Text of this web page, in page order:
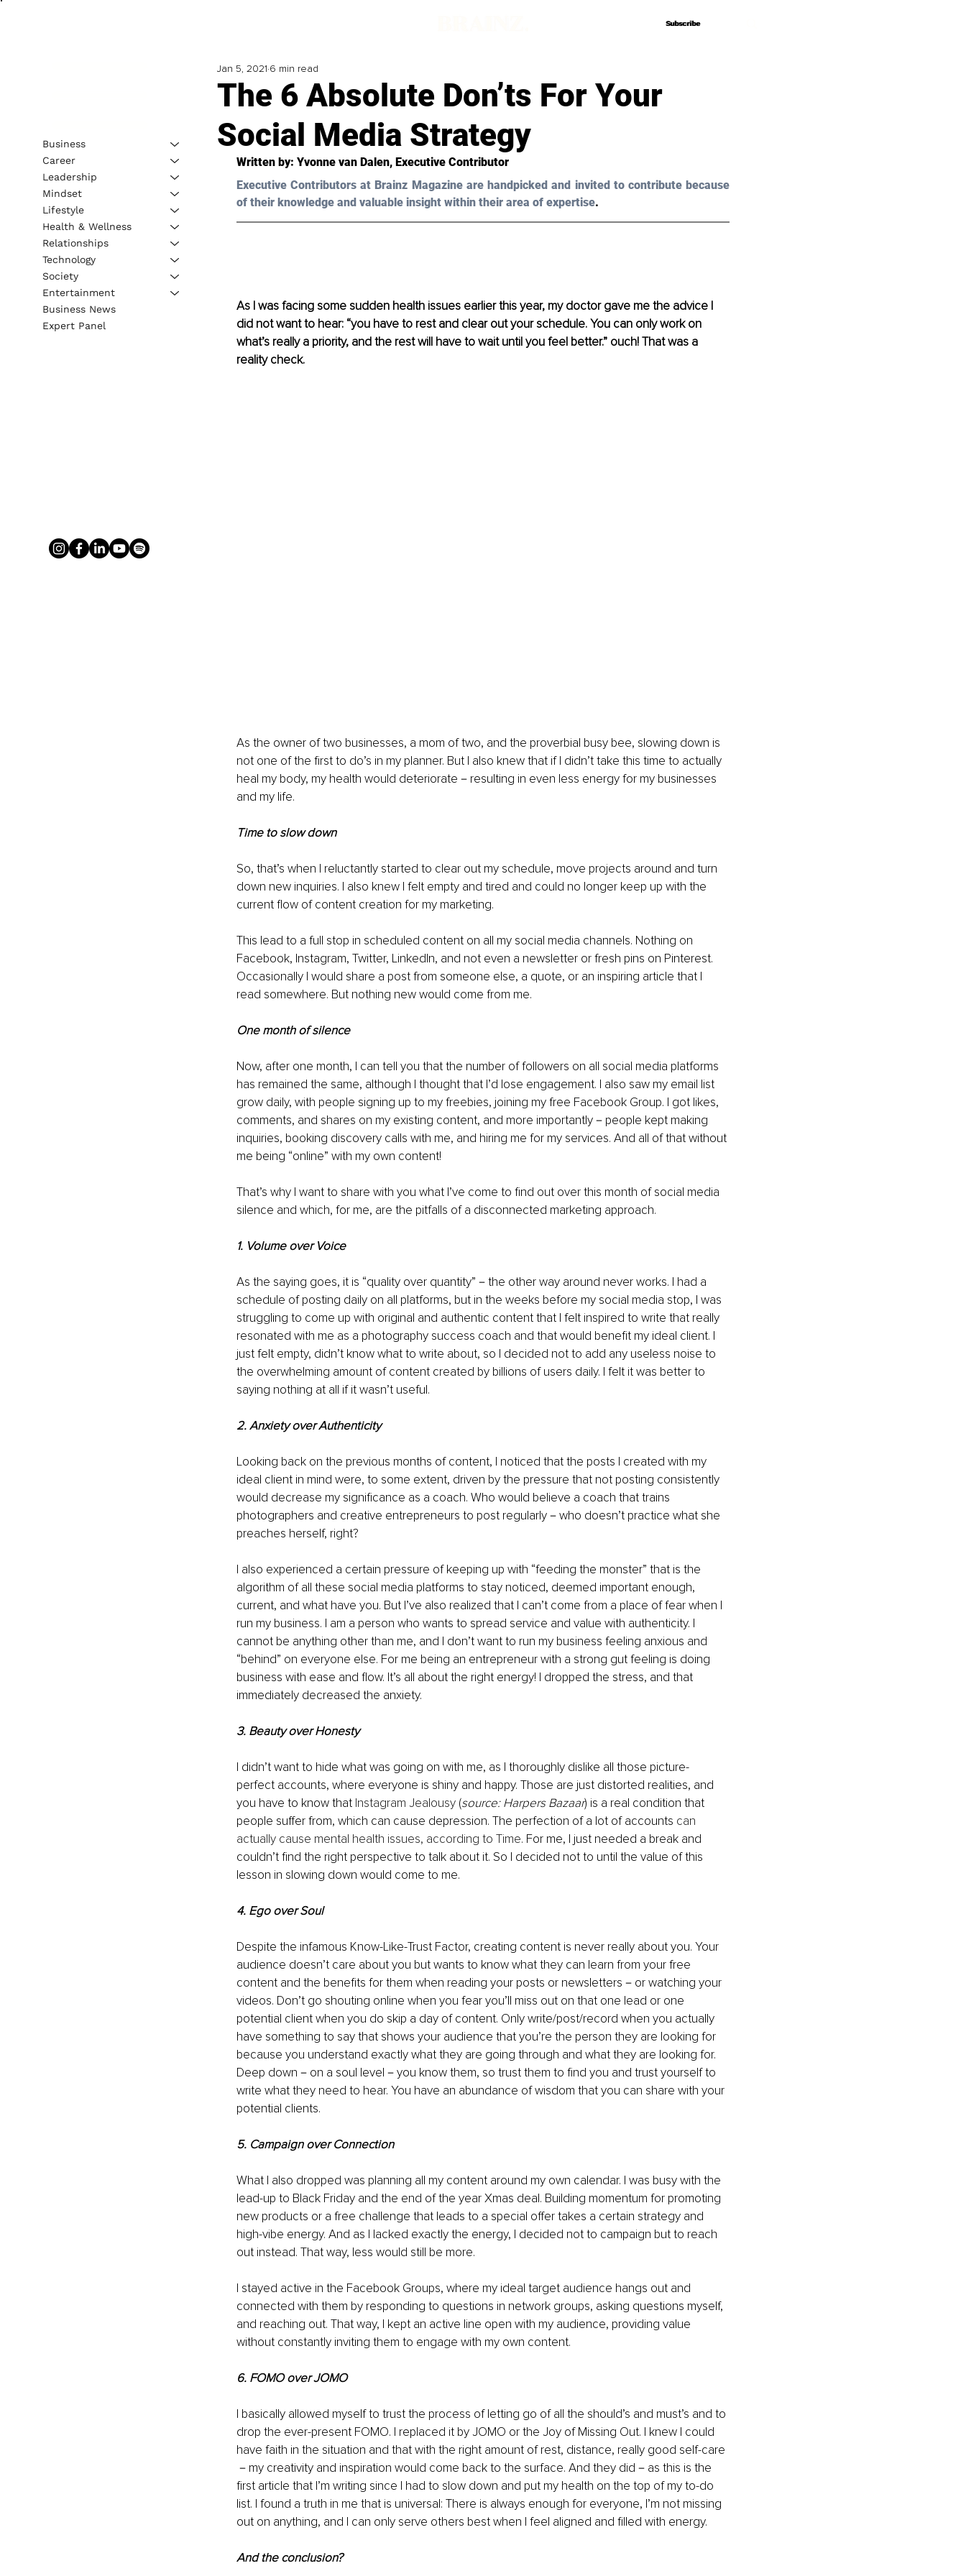
Subscribe
Subscribe
The 6 Absolute Don’ts For Your
Social Media Strategy
Jan 5, 2021 6 min read
Written by: Yvonne van Dalen, Executive Contributor
Executive Contributors at Brainz Magazine are handpicked and invited to contribute because
of their knowledge and valuable insight within their area of expertise.
As I was facing some sudden health issues earlier this year, my doctor gave me the advice I
did not want to hear: “you have to rest and clear out your schedule. You can only work on
what’s really a priority, and the rest will have to wait until you feel better.” ouch! That was a
reality check.
As the owner of two businesses, a mom of two, and the proverbial busy bee, slowing down is
not one of the first to do’s in my planner. But I also knew that if I didn’t take this time to actually
heal my body, my health would deteriorate－resulting in even less energy for my businesses
and my life.
Time to slow down
So, that’s when I reluctantly started to clear out my schedule, move projects around and turn
down new inquiries. I also knew I felt empty and tired and could no longer keep up with the
current flow of content creation for my marketing.
This lead to a full stop in scheduled content on all my social media channels. Nothing on
Facebook, Instagram, Twitter, LinkedIn, and not even a newsletter or fresh pins on Pinterest.
Occasionally I would share a post from someone else, a quote, or an inspiring article that I
read somewhere. But nothing new would come from me.
One month of silence
Now, after one month, I can tell you that the number of followers on all social media platforms
has remained the same, although I thought that I’d lose engagement. I also saw my email list
grow daily, with people signing up to my freebies, joining my free Facebook Group. I got likes,
comments, and shares on my existing content, and more importantly－people kept making
inquiries, booking discovery calls with me, and hiring me for my services. And all of that without
me being “online” with my own content!
That’s why I want to share with you what I’ve come to find out over this month of social media
silence and which, for me, are the pitfalls of a disconnected marketing approach.
1. Volume over Voice
As the saying goes, it is “quality over quantity”－the other way around never works. I had a
schedule of posting daily on all platforms, but in the weeks before my social media stop, I was
struggling to come up with original and authentic content that I felt inspired to write that really
resonated with me as a photography success coach and that would benefit my ideal client. I
just felt empty, didn’t know what to write about, so I decided not to add any useless noise to
the overwhelming amount of content created by billions of users daily. I felt it was better to
saying nothing at all if it wasn’t useful.
2. Anxiety over Authenticity
Looking back on the previous months of content, I noticed that the posts I created with my
ideal client in mind were, to some extent, driven by the pressure that not posting consistently
would decrease my significance as a coach. Who would believe a coach that trains
photographers and creative entrepreneurs to post regularly－who doesn’t practice what she
preaches herself, right?
I also experienced a certain pressure of keeping up with “feeding the monster” that is the
algorithm of all these social media platforms to stay noticed, deemed important enough,
current, and what have you. But I’ve also realized that I can’t come from a place of fear when I
run my business. I am a person who wants to spread service and value with authenticity. I
cannot be anything other than me, and I don’t want to run my business feeling anxious and
“behind” on everyone else. For me being an entrepreneur with a strong gut feeling is doing
business with ease and flow. It’s all about the right energy! I dropped the stress, and that
immediately decreased the anxiety.
3. Beauty over Honesty
I didn’t want to hide what was going on with me, as I thoroughly dislike all those picture-
perfect accounts, where everyone is shiny and happy. Those are just distorted realities, and
you have to know that Instagram Jealousy (source: Harpers Bazaar) is a real condition that
people suffer from, which can cause depression. The perfection of a lot of accounts can
actually cause mental health issues, according to Time. For me, I just needed a break and
couldn’t find the right perspective to talk about it. So I decided not to until the value of this
lesson in slowing down would come to me.
4. Ego over Soul
Despite the infamous Know-Like-Trust Factor, creating content is never really about you. Your
audience doesn’t care about you but wants to know what they can learn from your free
content and the benefits for them when reading your posts or newsletters－or watching your
videos. Don’t go shouting online when you fear you’ll miss out on that one lead or one
potential client when you do skip a day of content. Only write/post/record when you actually
have something to say that shows your audience that you’re the person they are looking for
because you understand exactly what they are going through and what they are looking for.
Deep down－on a soul level－you know them, so trust them to find you and trust yourself to
write what they need to hear. You have an abundance of wisdom that you can share with your
potential clients.
5. Campaign over Connection
What I also dropped was planning all my content around my own calendar. I was busy with the
lead-up to Black Friday and the end of the year Xmas deal. Building momentum for promoting
new products or a free challenge that leads to a special offer takes a certain strategy and
high-vibe energy. And as I lacked exactly the energy, I decided not to campaign but to reach
out instead. That way, less would still be more.
I stayed active in the Facebook Groups, where my ideal target audience hangs out and
connected with them by responding to questions in network groups, asking questions myself,
and reaching out. That way, I kept an active line open with my audience, providing value
without constantly inviting them to engage with my own content.
6. FOMO over JOMO
I basically allowed myself to trust the process of letting go of all the should’s and must’s and to
drop the ever-present FOMO. I replaced it by JOMO or the Joy of Missing Out. I knew I could
have faith in the situation and that with the right amount of rest, distance, really good self-care
－my creativity and inspiration would come back to the surface. And they did－as this is the
first article that I’m writing since I had to slow down and put my health on the top of my to-do
list. I found a truth in me that is universal: There is always enough for everyone, I’m not missing
out on anything, and I can only serve others best when I feel aligned and filled with energy.
And the conclusion?
Business
Career
Leadership
Mindset
Lifestyle
Health & Wellness
Relationships
Technology
Society
Entertainment
Business News
Expert Panel